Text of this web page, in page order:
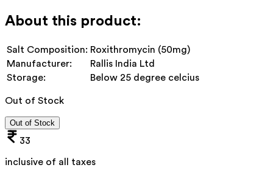
About this product:
Salt Composition: Roxithromycin (50mg)
Manufacturer:
Rallis India Ltd
Storage:
Below 25 degree celcius
Out of Stock
Out of Stock
33
inclusive of all taxes